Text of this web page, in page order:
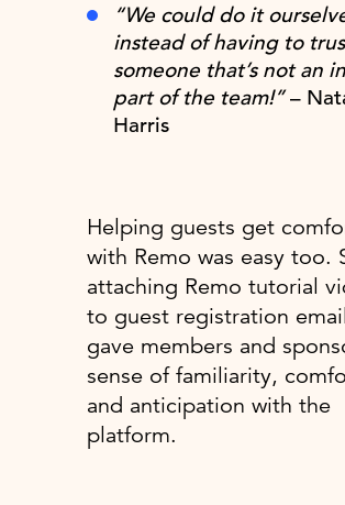
“We could do it
instead of having to
someone that’s not an
part of the team!”–
Harris
Helping guests get
with Remo was easy too.
attaching Remo tutorial
to guest registration
gave members and
sense of familiarity,
and anticipation with the
platform.